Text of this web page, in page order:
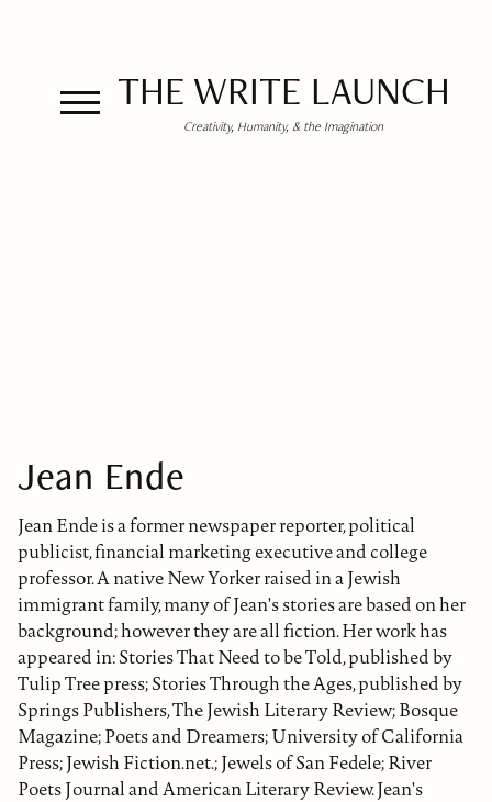
THE WRITE LAUNCH
Creativity, Humanity, & the Imagination
Jean Ende
Jean Ende is a former newspaper reporter, political
publicist, financial marketing executive and college
professor. A native New Yorker raised in a Jewish
immigrant family, many of Jean's stories are based on her
background; however they are all fiction. Her work has
appeared in: Stories That Need to be Told, published by
Tulip Tree press; Stories Through the Ages, published by
Springs Publishers, The Jewish Literary Review; Bosque
Magazine; Poets and Dreamers; University of California
Press; Jewish Fiction.net.; Jewels of San Fedele; River
Poets Journal and American Literary Review. Jean's